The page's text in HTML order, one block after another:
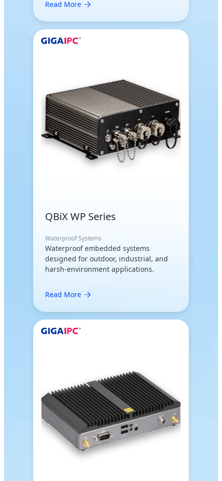
Read More
QBiX WP Series
Waterproof Systems
Waterproof embedded systems
designed for outdoor, industrial, and
harsh-environment applications.
Read More